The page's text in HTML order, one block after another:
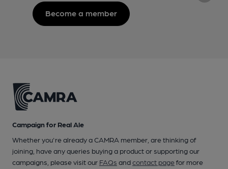
Become a member
Campaign for Real Ale
Whether you're already a CAMRA member, are thinking of
joining, have any queries buying a product or supporting our
campaigns, please visit our FAQs andcontact pagefor more